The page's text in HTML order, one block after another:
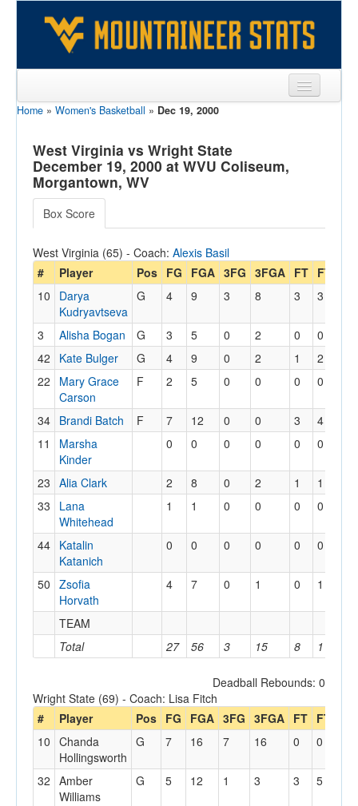
Sports
Team
Players
Games
Opponents
Sites
Home » Women's Basketball » Dec 19, 2000
West Virginia vs Wright State
December 19, 2000 at WVU Coliseum,
Morgantown, WV
Box Score
West Virginia (65) - Coach: Alexis Basil
#
Player Pos FG FGA 3FG 3FGA FT FTA
Total 27 56 3 15 8 11
10
Darya
Kudryavtseva
G 4 9 3 8 3 3
3 Alisha Bogan G 3 5 0 2 0 0
42
Kate Bulger G 4 9 0 2 1 2
22
Mary Grace
Carson
F 2 5 0 0 0 0
34 Brandi Batch F 7 12 0 0 3 4
11
Marsha
Kinder
0 0 0 0 0 0
23 Alia Clark 2 8 0 2 1 1
33
Lana
Whitehead
1 1 0 0 0 0
44 Katalin
Katanich
0 0 0 0 0 0
50 Zsofia
Horvath
4 7 0 1 0 1
TEAM
Deadball Rebounds: 0
Wright State (69) - Coach: Lisa Fitch
#
Player Pos FG FGA 3FG 3FGA FT FTA
10 Chanda
Hollingsworth
G 7 16 7 16 0 0
32 Amber
Williams
G 5 12 1 3 3 5